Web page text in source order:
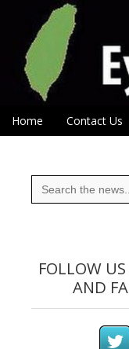
Eye
Main menu
Skip to content
Home Contact Us
Search
for:
FOLLOW
AND